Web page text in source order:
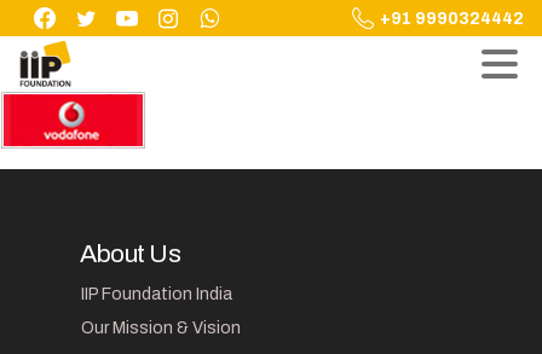
Skip
content
+91 9990324442
About Us
IIP Foundation India
Our Mission & Vision